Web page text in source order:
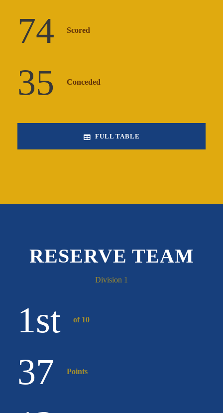
74 Scored
35 Conceded
FULL TABLE
RESERVE TEAM
Division 1
1st of 10
37 Points